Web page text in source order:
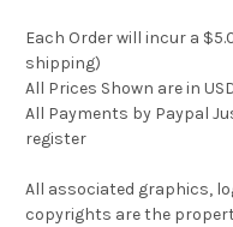
Each Order will incur a
shipping)
All Prices Shown are in
All Payments by Paypal
register
All associated graphics,
copyrights are the